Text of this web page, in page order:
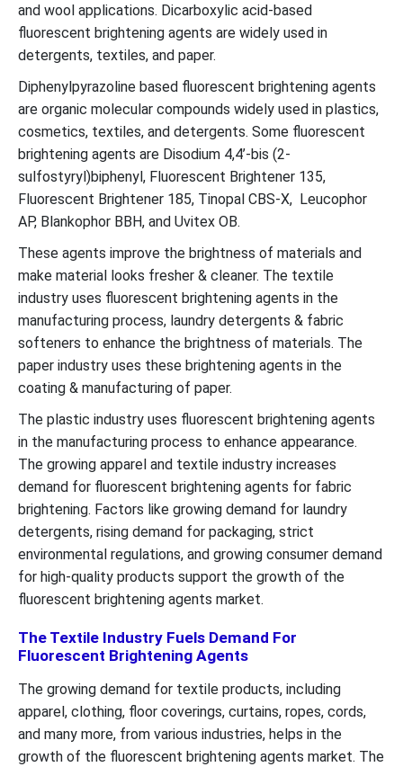
and wool applications. Dicarboxylic acid-based
fluorescent brightening agents are widely used in
detergents, textiles, and paper.
Diphenylpyrazoline based fluorescent brightening agents
are organic molecular compounds widely used in plastics,
cosmetics, textiles, and detergents. Some fluorescent
brightening agents are Disodium 4,4’-bis (2-
sulfostyryl)biphenyl, Fluorescent Brightener 135,
Fluorescent Brightener 185, Tinopal CBS-X, Leucophor
AP, Blankophor BBH, and Uvitex OB.
These agents improve the brightness of materials and
make material looks fresher & cleaner. The textile
industry uses fluorescent brightening agents in the
manufacturing process, laundry detergents & fabric
softeners to enhance the brightness of materials. The
paper industry uses these brightening agents in the
coating & manufacturing of paper.
The plastic industry uses fluorescent brightening agents
in the manufacturing process to enhance appearance.
The growing apparel and textile industry increases
demand for fluorescent brightening agents for fabric
brightening. Factors like growing demand for laundry
detergents, rising demand for packaging, strict
environmental regulations, and growing consumer demand
for high-quality products support the growth of the
fluorescent brightening agents market.
The Textile Industry Fuels Demand For
Fluorescent Brightening Agents
The growing demand for textile products, including
apparel, clothing, floor coverings, curtains, ropes, cords,
and many more, from various industries, helps in the
growth of the fluorescent brightening agents market. The